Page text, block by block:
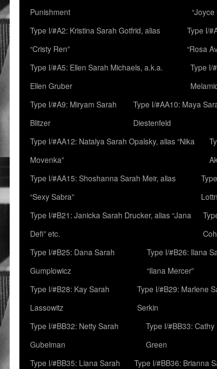
Punishment
“Joyce
Type I/#A2: Kristina Sarah Gotfrid, alias
“Cristy Ren”
Type I/
“Rosa
Type I/#A5: Ellen Sarah Michaels, a.k.a.
Ellen Gruber
Type I/
Type I/#A9: Miryam Sarah
Blitzer
Type I/#AA10: Maya
Diestenfeld
Type I/#AA12: Natalya Sarah Opalsky, alias “Nika
Movenka”
Type I/#AA15: Shoshanna Sarah Meir, alias
“Sexy Sabra”
Type I/#B21: Janicka Sarah Drucker, alias “Jana
Defi” etc.
Type I/#B25: Dana Sarah
Gumplowicz
Type I/#B26: Ilana
“Ilana Mercer”
Type I/#B28: Kay Sarah
Lassowitz
Type I/#B29: Marlene
Serkin
Type I/#BB32: Netty Sarah
Gubelman
Type I/#BB33:
Green
Type I/#BB35: Liana Sarah
Type I/#BB36: Brianna